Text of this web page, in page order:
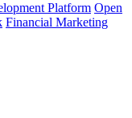
Platform Open
Financial Marketing